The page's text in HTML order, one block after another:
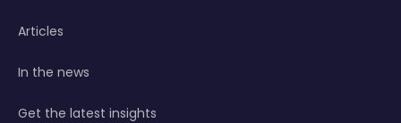
Articles
In the news
Get the latest insights